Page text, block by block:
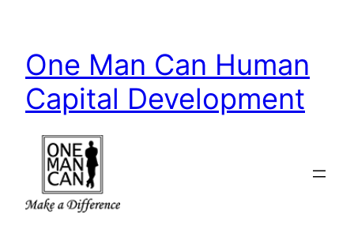
content
One Man Can Human
Capital Development